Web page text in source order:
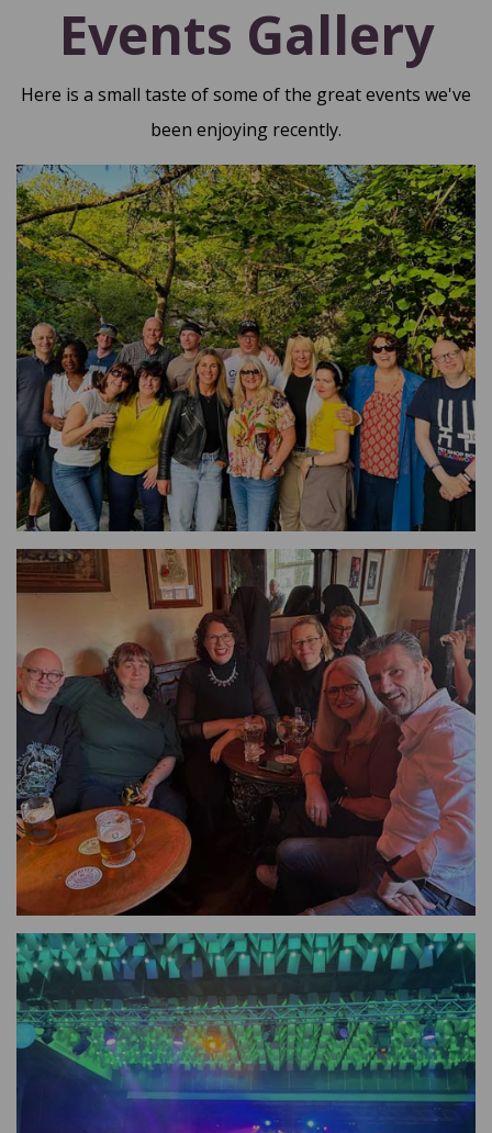
Events Gallery
Here is a small taste of some of the great events we've
been enjoying recently.